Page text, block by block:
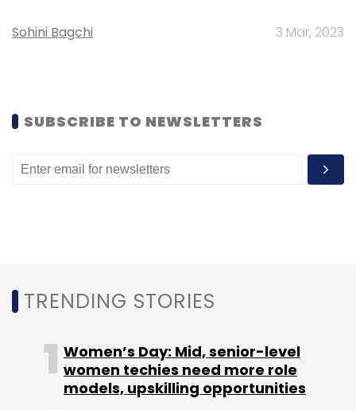
Sohini Bagchi 3 Mar, 2023
SUBSCRIBE TO NEWSLETTERS
TRENDING STORIES
Women’s Day: Mid, senior-level
women techies need more role
models, upskilling opportunities